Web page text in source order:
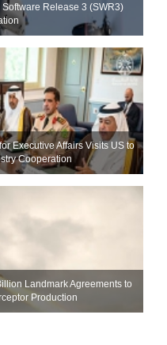
Release 3 (SWR3)
Executive Affairs Visits US to
Cooperation
Landmark Agreements to
Production